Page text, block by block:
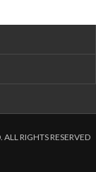
RIGHTS RESERVED